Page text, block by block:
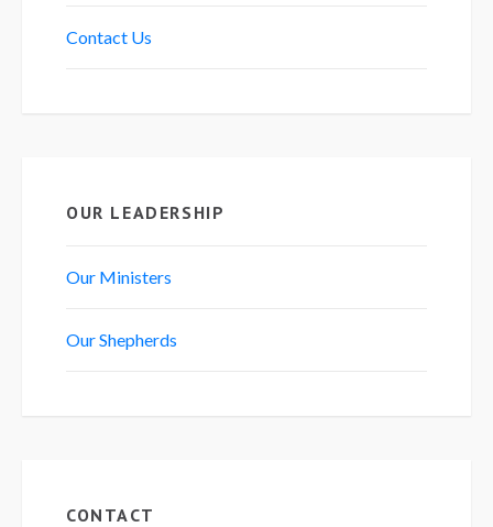
Contact Us
OUR LEADERSHIP
Our Ministers
Our Shepherds
CONTACT